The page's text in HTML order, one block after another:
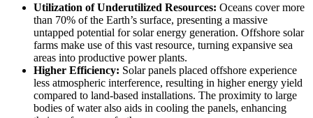
Utilization of Underutilized Resources: Oceans cover more
than 70% of the Earth’s surface, presenting a massive
untapped potential for solar energy generation. Offshore solar
farms make use of this vast resource, turning expansive sea
areas into productive power plants.
Higher Efficiency: Solar panels placed offshore experience
less atmospheric interference, resulting in higher energy yield
compared to land-based installations. The proximity to large
bodies of water also aids in cooling the panels, enhancing